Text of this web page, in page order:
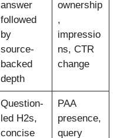
answer
followed
by
source-
backed
depth
ownership
,
impressio
ns, CTR
change
Question-
led H2s,
concise
PAA
presence,
query